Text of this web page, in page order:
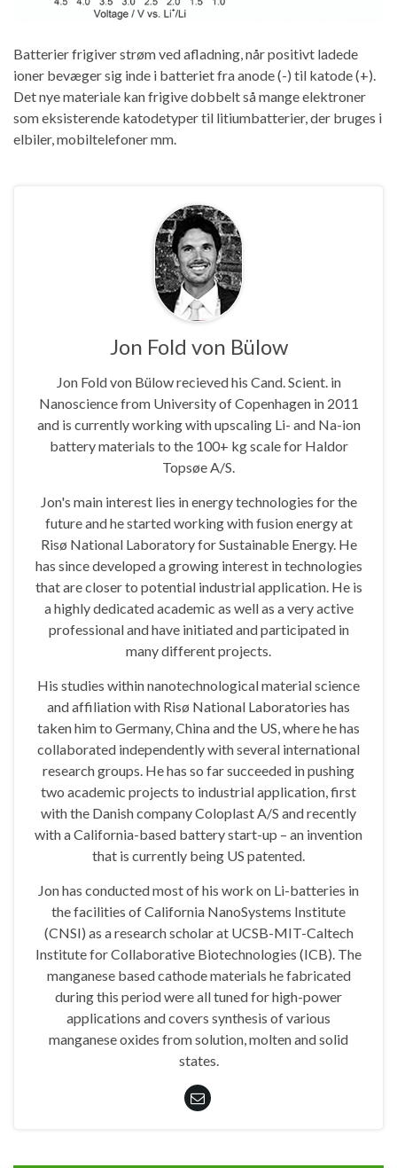
Batterier frigiver strøm ved afladning, når positivt ladede
ioner bevæger sig inde i batteriet fra anode (-) til katode (+).
Det nye materiale kan frigive dobbelt så mange elektroner
som eksisterende katodetyper til litiumbatterier, der bruges i
elbiler, mobiltelefoner mm.
Jon Fold von Bülow
Jon Fold von Bülow recieved his Cand. Scient. in
Nanoscience from University of Copenhagen in 2011
and is currently working with upscaling Li- and Na-ion
battery materials to the 100+ kg scale for Haldor
Topsøe A/S.
Jon's main interest lies in energy technologies for the
future and he started working with fusion energy at
Risø National Laboratory for Sustainable Energy. He
has since developed a growing interest in technologies
that are closer to potential industrial application. He is
a highly dedicated academic as well as a very active
professional and have initiated and participated in
many different projects.
His studies within nanotechnological material science
and affiliation with Risø National Laboratories has
taken him to Germany, China and the US, where he has
collaborated independently with several international
research groups. He has so far succeeded in pushing
two academic projects to industrial application, first
with the Danish company Coloplast A/S and recently
with a California-based battery start-up – an invention
that is currently being US patented.
Jon has conducted most of his work on Li-batteries in
the facilities of California NanoSystems Institute
(CNSI) as a research scholar at UCSB-MIT-Caltech
Institute for Collaborative Biotechnologies (ICB). The
manganese based cathode materials he fabricated
during this period were all tuned for high-power
applications and covers synthesis of various
manganese oxides from solution, molten and solid
states.